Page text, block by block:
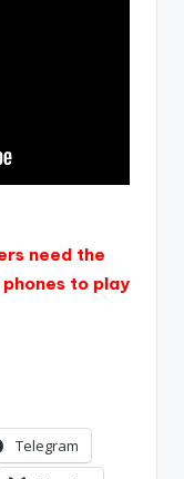
need the
to play
Telegram